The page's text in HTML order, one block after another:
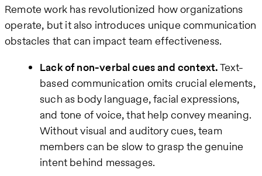
Remote work has revolutionized how organizations
operate, but it also introduces unique communication
obstacles that can impact team effectiveness.
Lack of non-verbal cues and context.Text-
based communication omits crucial elements,
such as body language, facial expressions,
and tone of voice, that help convey meaning.
Without visual and auditory cues, team
members can be slow to grasp the genuine
intent behind messages.